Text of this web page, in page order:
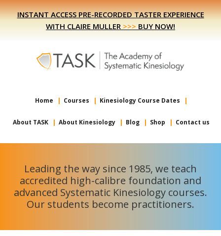
Skip
to
Skip
to
INSTANT ACCESS PRE-RECORDED TASTER EXPERIENCE
WITH CLAIRE MULLER >>> BUY NOW!
Home Courses Kinesiology Course Dates
About TASK About Kinesiology Blog Shop Contact us
Leading the way since 1985, we teach
accredited high-calibre foundation and
advanced Systematic Kinesiology courses.
Our students become practitioners.